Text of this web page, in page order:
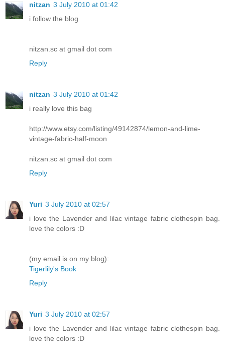
nitzan 3 July 2010 at 01:42
i follow the blog
nitzan.sc at gmail dot com
Reply
nitzan 3 July 2010 at 01:42
i really love this bag
http://www.etsy.com/listing/49142874/lemon-and-lime-
vintage-fabric-half-moon
nitzan.sc at gmail dot com
Reply
Yuri 3 July 2010 at 02:57
i love the Lavender and lilac vintage fabric clothespin bag.
love the colors :D
(my email is on my blog):
Tigerlily's Book
Reply
Yuri 3 July 2010 at 02:57
i love the Lavender and lilac vintage fabric clothespin bag.
love the colors :D